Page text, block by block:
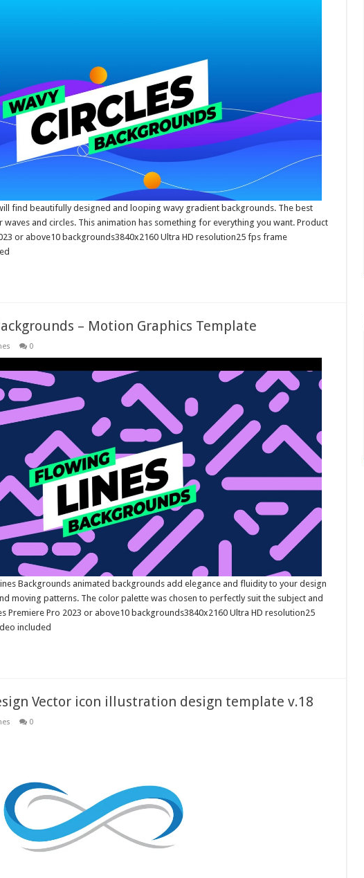
find beautifully designed and looping wavy gradient backgrounds. The best
and circles. This animation has something for everything you want. Product
or above10 backgrounds3840x2160 Ultra HD resolution25 fps frame
– Motion Graphics Template
0
Backgrounds animated backgrounds add elegance and fluidity to your design
moving patterns. The color palette was chosen to perfectly suit the subject and
Premiere Pro 2023 or above10 backgrounds3840x2160 Ultra HD resolution25
included
Vector icon illustration design template v.18
0